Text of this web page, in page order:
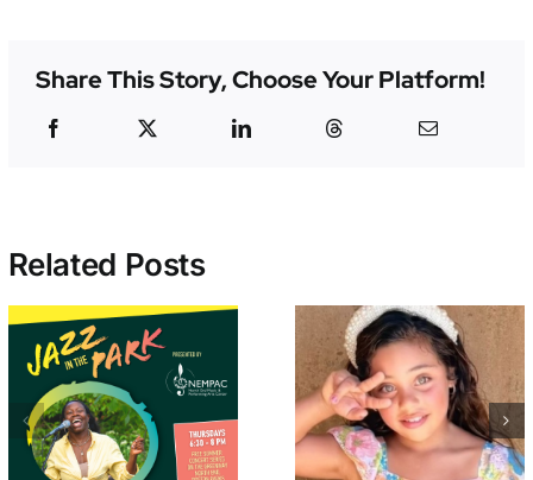
Share This Story, Choose Your Platform!
Related Posts
Student of the
Month –
Valentina Encina
Support
& 80+
Performers!